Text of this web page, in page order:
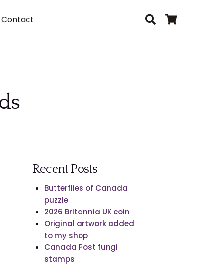
Contact
Recent Posts
Butterflies of Canada
puzzle
2026 Britannia UK coin
Original artwork added
to my shop
Canada Post fungi
stamps